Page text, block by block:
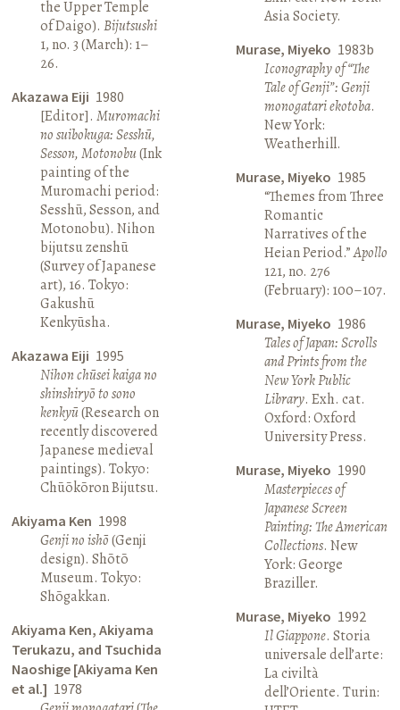
the Upper Temple
of Daigo).Bijutsushi
1, no. 3 (March): 1–
26.
Akazawa Eiji 1980
[Editor].Muromachi
no suibokuga: Sesshū,
Sesson, Motonobu(Ink
painting of the
Muromachi period:
Sesshū, Sesson, and
Motonobu). Nihon
bijutsu zenshū
(Survey of Japanese
art), 16. Tokyo:
Gakushū
Kenkyūsha.
Akazawa Eiji 1995
Nihon chūsei kaiga no
shinshiryō to sono
kenkyū(Research on
recently discovered
Japanese medieval
paintings). Tokyo:
Chūōkōron Bijutsu.
Akiyama Ken 1998
Genji no ishō(Genji
design). Shōtō
Museum. Tokyo:
Shōgakkan.
Akiyama Ken, Akiyama
Terukazu, and Tsuchida
Naoshige [Akiyama Ken
et al.] 1978
Asia Society.
Murase, Miyeko 1983b
Iconography of “The
Tale of Genji”: Genji
monogatari ekotoba.
New York:
Weatherhill.
Murase, Miyeko 1985
“Themes from Three
Romantic
Narratives of the
Heian Period.”Apollo
121, no. 276
(February): 100–107.
Murase, Miyeko 1986
Tales of Japan: Scrolls
and Prints from the
New York Public
Library. Exh. cat.
Oxford: Oxford
University Press.
Murase, Miyeko 1990
Masterpieces of
Japanese Screen
Painting: The American
Collections. New
York: George
Braziller.
Murase, Miyeko 1992
Il Giappone. Storia
universale dell’arte:
La civiltà
dell’Oriente. Turin: